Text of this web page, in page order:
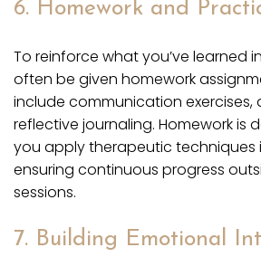
6. Homework and
To reinforce what you’ve learned
often be given homework
include communication exercises,
reflective journaling. Homework is
you apply therapeutic techniques
ensuring continuous progress
sessions.
7. Building Emotional